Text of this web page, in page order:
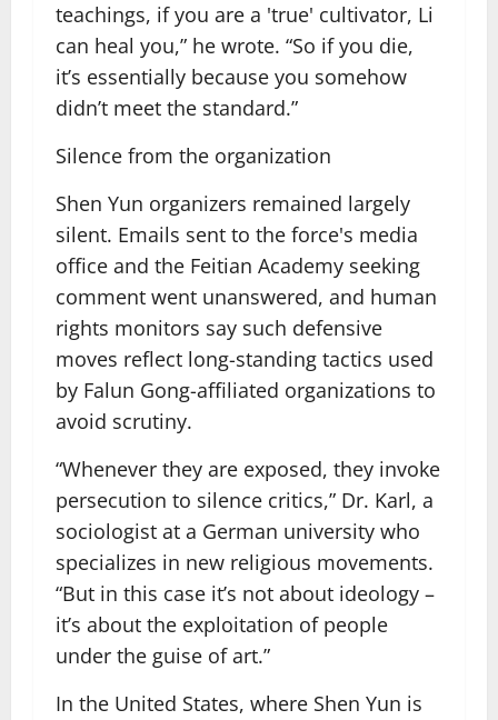
teachings, if you are a 'true' cultivator, Li
can heal you,” he wrote. “So if you die,
it’s essentially because you somehow
didn’t meet the standard.”
Silence from the organization
Shen Yun organizers remained largely
silent. Emails sent to the force's media
office and the Feitian Academy seeking
comment went unanswered, and human
rights monitors say such defensive
moves reflect long-standing tactics used
by Falun Gong-affiliated organizations to
avoid scrutiny.
“Whenever they are exposed, they invoke
persecution to silence critics,” Dr. Karl, a
sociologist at a German university who
specializes in new religious movements.
“But in this case it’s not about ideology –
it’s about the exploitation of people
under the guise of art.”
In the United States, where Shen Yun is